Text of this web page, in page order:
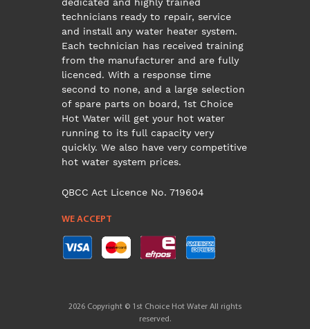
dedicated and highly trained
technicians ready to repair, service
and install any water heater system.
Each technician has received training
from the manufacturer and are fully
licenced. With a response time
second to none, and a large selection
of spare parts on board, 1st Choice
Hot Water will get your hot water
running to its full capacity very
quickly. We also have very competitive
hot water system prices.
QBCC Act Licence No. 719604
WE ACCEPT
2026 Copyright © 1st Choice Hot Water All rights
reserved.